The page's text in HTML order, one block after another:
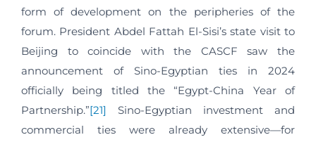
form of development on the peripheries of the
forum. President Abdel Fattah El-Sisi’s state visit to
Beijing to coincide with the CASCF saw the
announcement of Sino-Egyptian ties in 2024
officially being titled the “Egypt-China Year of
Partnership.”[21]
Sino-Egyptian investment and
commercial ties were already extensive—for